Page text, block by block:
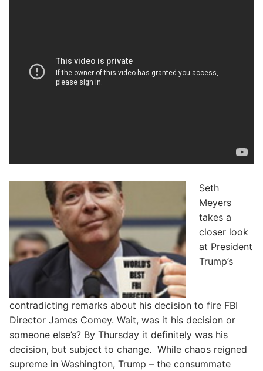
Seth
Meyers
takes a
closer look
at President
Trump’s
contradicting remarks about his decision to fire FBI
Director James Comey. Wait, was it his decision or
someone else’s? By Thursday it definitely was his
decision, but subject to change. While chaos reigned
supreme in Washington, Trump – the consummate